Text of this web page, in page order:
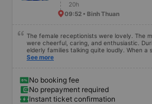
20h
09:52 • Binh Thuan
The female receptionists were lovely. The
were cheerful, caring, and enthusiastic.
elderly families talking quite loudly. When a
be quiet, the two elderly people scolded
even dreamt about their conversation. So,
complaint, please don&#39;t deduct their
to contact me at my phone number, and
ends in 666, the trip was from the
See more
No booking fee
No prepayment required
Instant ticket confirmation